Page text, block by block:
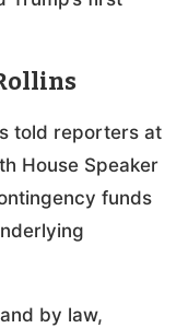
told reporters at
House Speaker
funds
by law,